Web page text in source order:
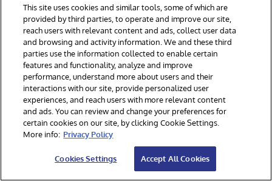
Open
Demo
.Prod
uctio
n
You
should
see at
least
these
This site uses cookies and similar tools, some of which are
provided by third parties, to operate and improve our site,
reach users with relevant content and ads, collect user data
and browsing and activity information. We and these third
parties use the information collected to enable certain
features and functionality, analyze and improve
performance, understand more about users and their
interactions with our site, provide personalized user
experiences, and reach users with more relevant content
and ads. You can review and change your preferences for
certain cookies on our site, by clicking Cookie Settings.
More info: Privacy Policy
Cookies Settings Accept All Cookies